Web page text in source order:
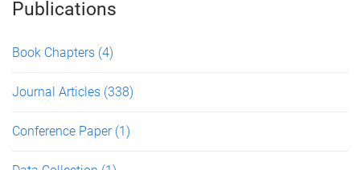
Publications
Book Chapters (4)
Journal Articles (338)
Conference Paper (1)